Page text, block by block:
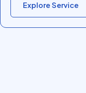
Explore Service